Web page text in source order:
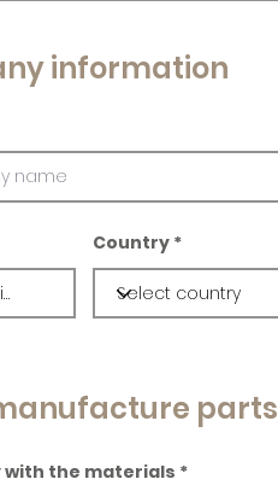
information
Country
parts
the materials